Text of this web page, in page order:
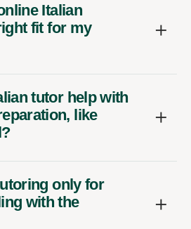
Italian
fit for my
tutor help with
like
only for
with the